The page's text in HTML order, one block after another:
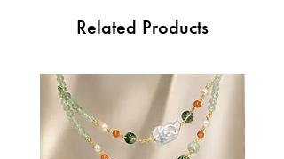
Related Products